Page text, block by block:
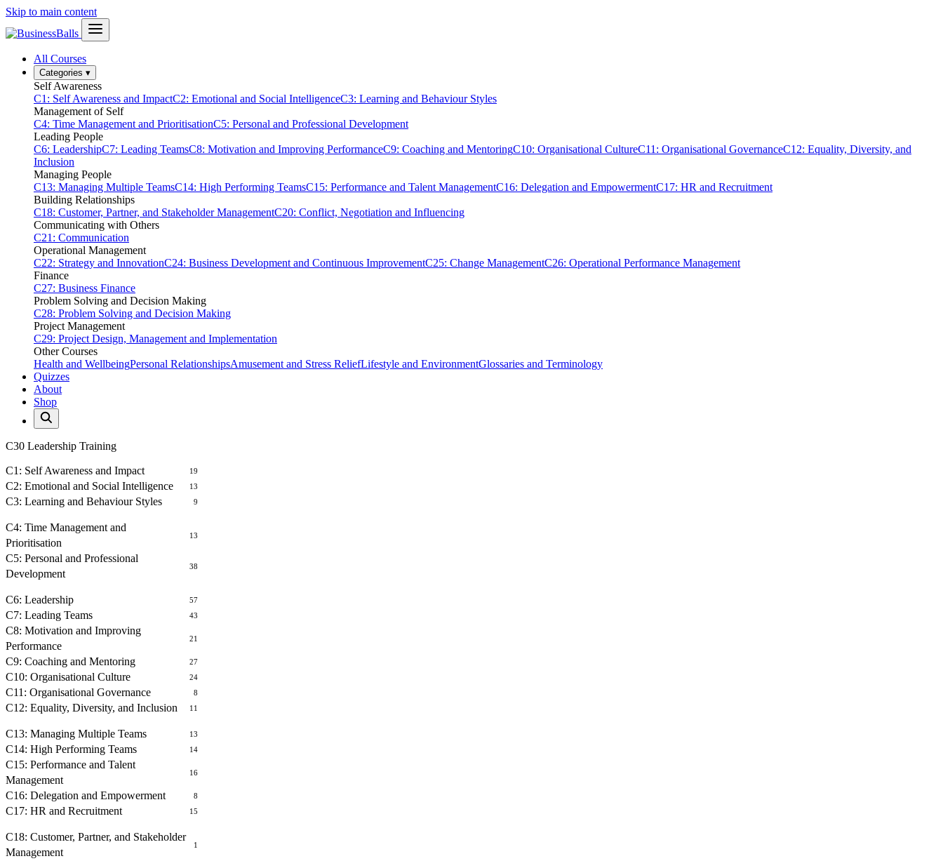
Skip to main content
All Courses
Categories ▾
Self Awareness
C1: Self Awareness and ImpactC2: Emotional and Social IntelligenceC3: Learning and Behaviour Styles
Management of Self
C4: Time Management and PrioritisationC5: Personal and Professional Development
Leading People
C6: LeadershipC7: Leading TeamsC8: Motivation and Improving PerformanceC9: Coaching and MentoringC10: Organisational CultureC11: Organisational GovernanceC12: Equality, Diversity, and
Inclusion
Managing People
C13: Managing Multiple TeamsC14: High Performing TeamsC15: Performance and Talent ManagementC16: Delegation and EmpowermentC17: HR and Recruitment
Building Relationships
C18: Customer, Partner, and Stakeholder ManagementC20: Conflict, Negotiation and Influencing
Communicating with Others
C21: Communication
Operational Management
C22: Strategy and InnovationC24: Business Development and Continuous ImprovementC25: Change ManagementC26: Operational Performance Management
Finance
C27: Business Finance
Problem Solving and Decision Making
C28: Problem Solving and Decision Making
Project Management
C29: Project Design, Management and Implementation
Other Courses
Health and WellbeingPersonal RelationshipsAmusement and Stress ReliefLifestyle and EnvironmentGlossaries and Terminology
Quizzes
About
Shop
C30 Leadership Training
C1: Self Awareness and Impact 19
C2: Emotional and Social Intelligence 13
C3: Learning and Behaviour Styles 9
C4: Time Management and
Prioritisation
13
C5: Personal and Professional
Development
38
C6: Leadership 57
C7: Leading Teams 43
C8: Motivation and Improving
Performance
21
C9: Coaching and Mentoring 27
C10: Organisational Culture 24
C11: Organisational Governance 8
C12: Equality, Diversity, and Inclusion 11
C13: Managing Multiple Teams 13
C14: High Performing Teams 14
C15: Performance and Talent
Management
16
C16: Delegation and Empowerment 8
C17: HR and Recruitment 15
C18: Customer, Partner, and Stakeholder
Management
1